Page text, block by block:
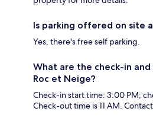
Is parking offered on site
Yes, there's free self parking.
What are the check-in
Roc et Neige?
Check-in start time: 3:00 PM;
Check-out time is 11 AM.